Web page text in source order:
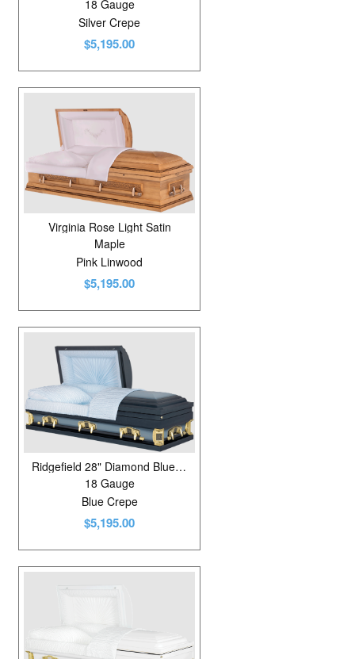
18 Gauge
Silver Crepe
$5,195.00
Virginia Rose Light Satin
Maple
Pink Linwood
$5,195.00
Ridgefield 28" Diamond Blue/Neopolitan Blue
18 Gauge
Blue Crepe
$5,195.00